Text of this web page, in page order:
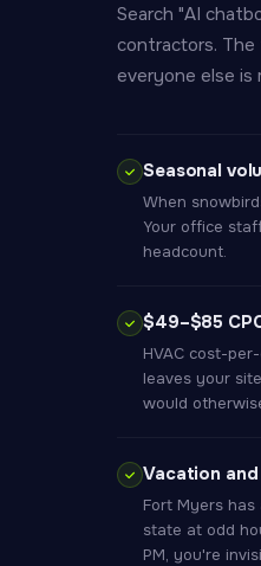
Search "AI
contractors.
everyone else is
Seasonal
When
Your office
headcount.
$49–$85
HVAC cost-
leaves your
would
Vacation
Fort Myers
state at odd
PM, you're